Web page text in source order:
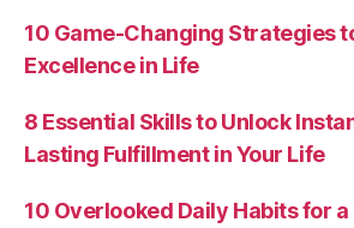
10 Game-Changing Strategies
Excellence in Life
8 Essential Skills to Unlock
Lasting Fulfillment in Your Life
10 Overlooked Daily Habits for